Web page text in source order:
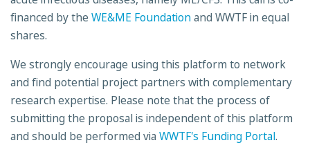
financed by the WE&ME Foundationand WWTF in equal
shares.
We strongly encourage using this platform to network
and find potential project partners with complementary
research expertise. Please note that the process of
submitting the proposal is independent of this platform
and should be performed via WWTF's Funding Portal.